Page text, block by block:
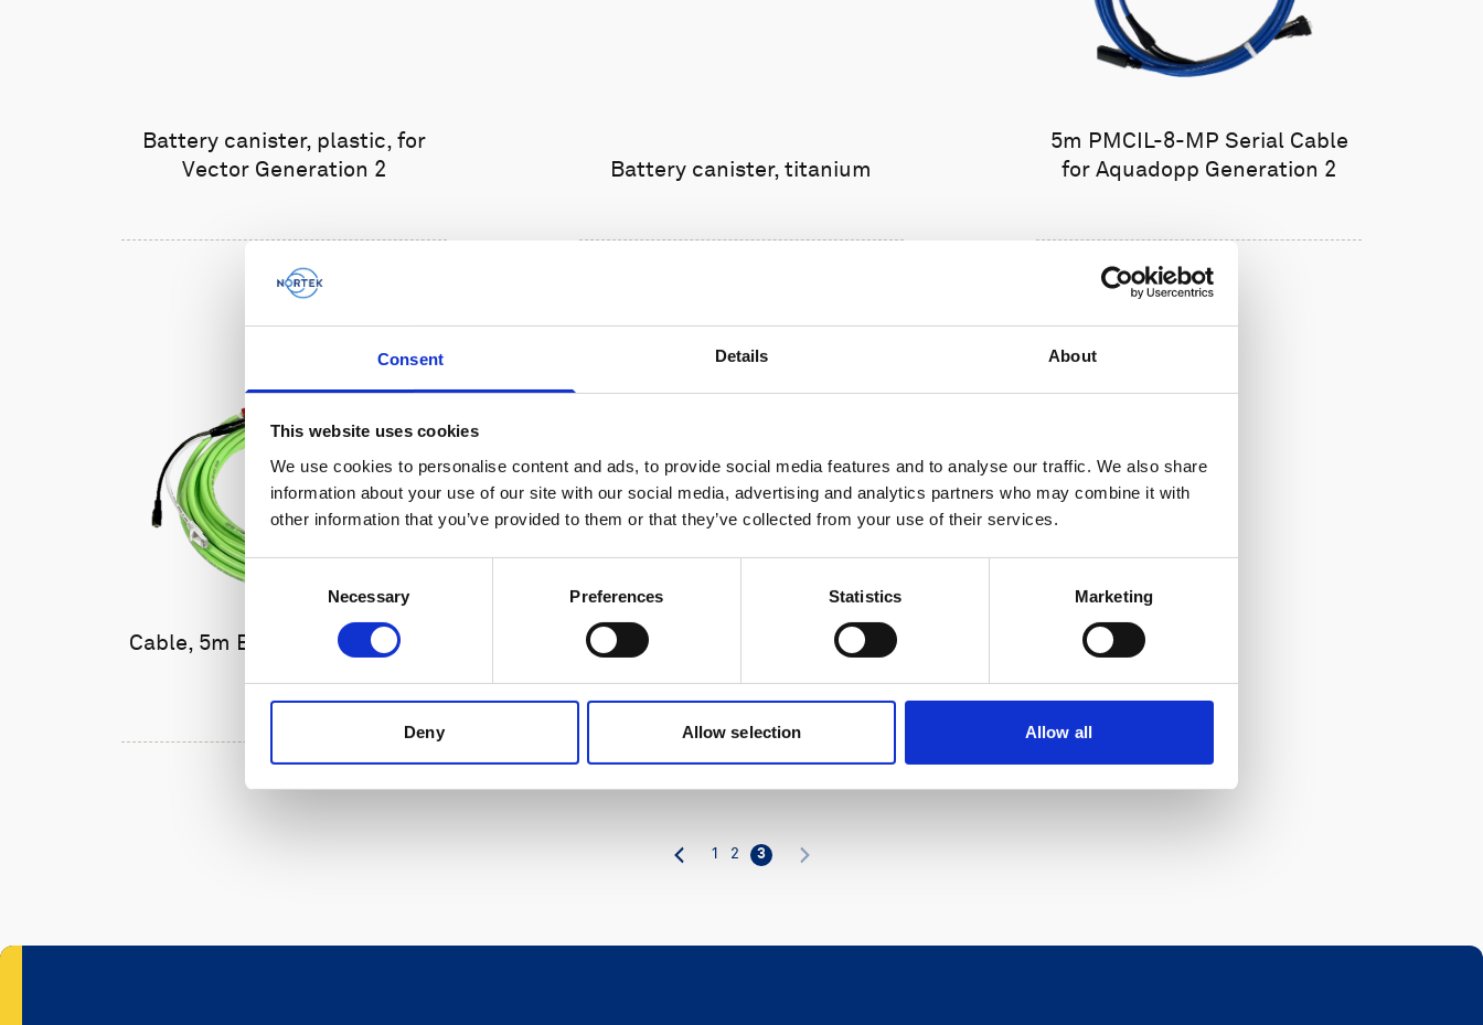
Consent Details About
This website uses cookies
We use cookies to personalise content and ads, to provide social media features and to analyse our traffic. We also share
information about your use of our site with our social media, advertising and analytics partners who may combine it with
other information that you’ve provided to them or that they’ve collected from your use of their services.
Consent
Necessary Preferences Statistics Marketing
Deny Allow selection Allow all
Battery canister, plastic, for
Vector Generation 2
Battery canister, titanium
5m PMCIL-8-MP Serial Cable
for Aquadopp Generation 2
Cable, 5m Ethernet cable with
1 2 3